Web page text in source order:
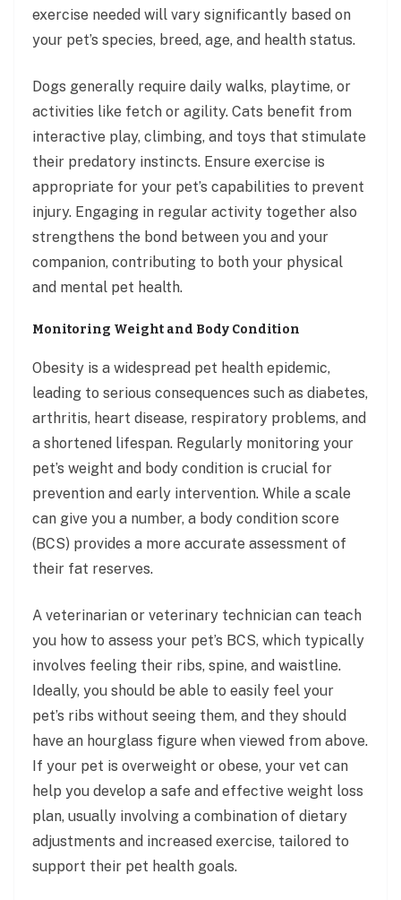
exercise needed will vary significantly based on
your pet’s species, breed, age, and health status.
Dogs generally require daily walks, playtime, or
activities like fetch or agility. Cats benefit from
interactive play, climbing, and toys that stimulate
their predatory instincts. Ensure exercise is
appropriate for your pet’s capabilities to prevent
injury. Engaging in regular activity together also
strengthens the bond between you and your
companion, contributing to both your physical
and mental pet health.
Monitoring Weight and Body Condition
Obesity is a widespread pet health epidemic,
leading to serious consequences such as diabetes,
arthritis, heart disease, respiratory problems, and
a shortened lifespan. Regularly monitoring your
pet’s weight and body condition is crucial for
prevention and early intervention. While a scale
can give you a number, a body condition score
(BCS) provides a more accurate assessment of
their fat reserves.
A veterinarian or veterinary technician can teach
you how to assess your pet’s BCS, which typically
involves feeling their ribs, spine, and waistline.
Ideally, you should be able to easily feel your
pet’s ribs without seeing them, and they should
have an hourglass figure when viewed from above.
If your pet is overweight or obese, your vet can
help you develop a safe and effective weight loss
plan, usually involving a combination of dietary
adjustments and increased exercise, tailored to
support their pet health goals.